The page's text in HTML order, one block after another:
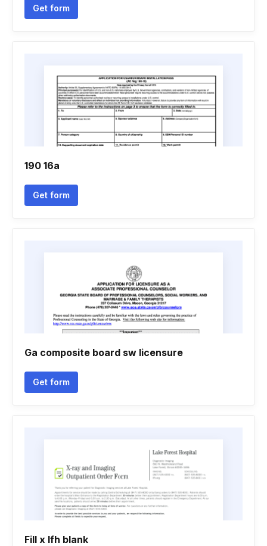
Get form
190 16a
Get form
Ga composite board sw licensure
Get form
Fill x lfh blank